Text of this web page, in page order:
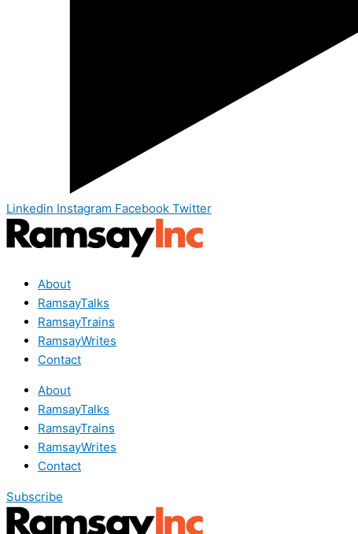
Linkedin Instagram Facebook Twitter
About
RamsayTalks
RamsayTrains
RamsayWrites
Contact
About
RamsayTalks
RamsayTrains
RamsayWrites
Contact
Subscribe